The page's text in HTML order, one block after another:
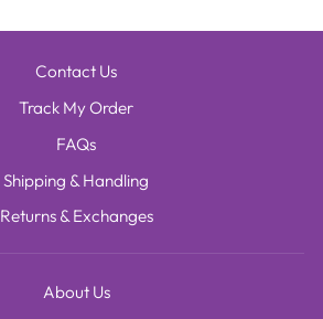
Contact Us
Track My Order
FAQs
Shipping & Handling
Returns & Exchanges
About Us